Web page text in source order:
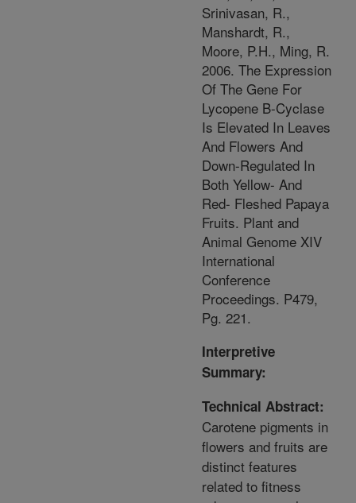
Srinivasan, R.,
Manshardt, R.,
Moore, P.H., Ming, R.
2006. The Expression
Of The Gene For
Lycopene B-Cyclase
Is Elevated In Leaves
And Flowers And
Down-Regulated In
Both Yellow- And
Red- Fleshed Papaya
Fruits. Plant and
Animal Genome XIV
International
Conference
Proceedings. P479,
Pg. 221.
Interpretive
Summary:
Technical Abstract:
Carotene pigments in
flowers and fruits are
distinct features
related to fitness